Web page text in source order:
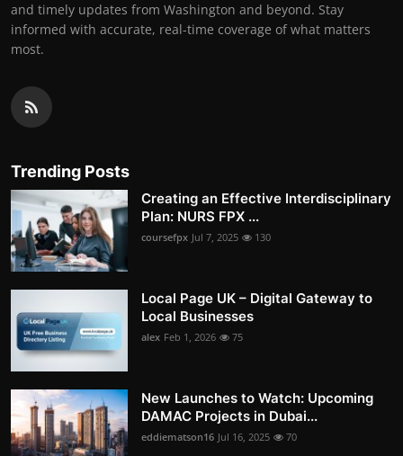
and timely updates from Washington and beyond. Stay
informed with accurate, real-time coverage of what matters
most.
Trending Posts
Creating an Effective Interdisciplinary
Plan: NURS FPX ...
coursefpx Jul 7, 2025 130
Local Page UK – Digital Gateway to
Local Businesses
alex Feb 1, 2026 75
New Launches to Watch: Upcoming
DAMAC Projects in Dubai...
eddiematson16 Jul 16, 2025 70